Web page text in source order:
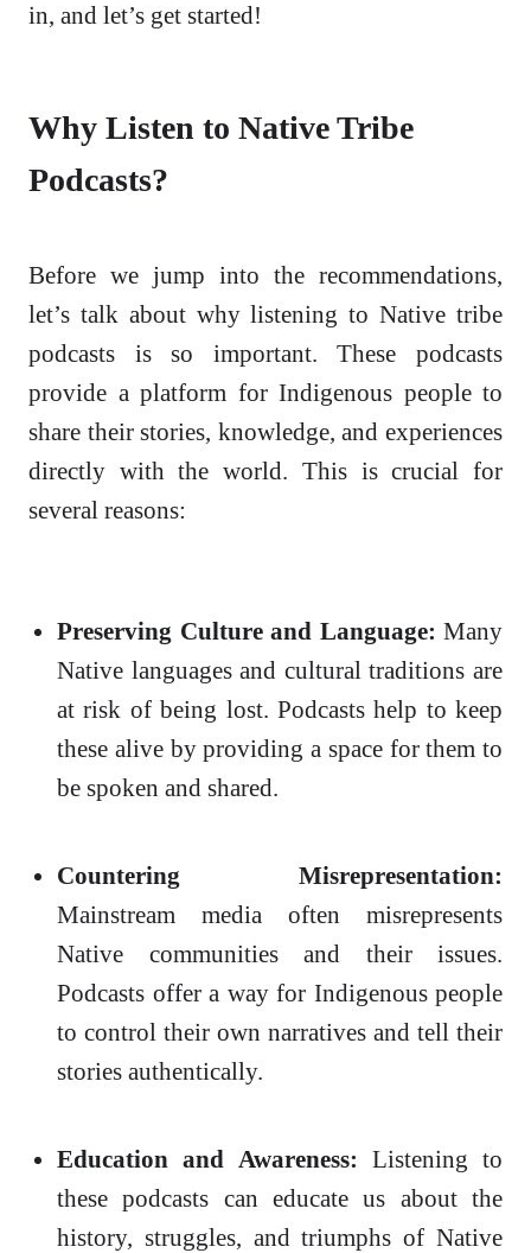
in, and let’s get started!
Why Listen to Native Tribe
Podcasts?
Before we jump into the recommendations,
let’s talk about why listening to Native tribe
podcasts is so important. These podcasts
provide a platform for Indigenous people to
share their stories, knowledge, and experiences
directly with the world. This is crucial for
several reasons:
Preserving Culture and Language: Many
Native languages and cultural traditions are
at risk of being lost. Podcasts help to keep
these alive by providing a space for them to
be spoken and shared.
Countering Misrepresentation:
Mainstream media often misrepresents
Native communities and their issues.
Podcasts offer a way for Indigenous people
to control their own narratives and tell their
stories authentically.
Education and Awareness: Listening to
these podcasts can educate us about the
history, struggles, and triumphs of Native